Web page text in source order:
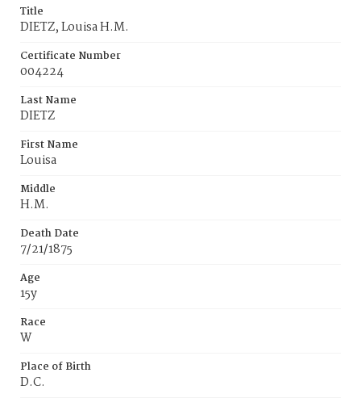
Title
DIETZ, Louisa H.M.
Certificate Number
004224
Last Name
DIETZ
First Name
Louisa
Middle
H.M.
Death Date
7/21/1875
Age
15y
Race
W
Place of Birth
D.C.